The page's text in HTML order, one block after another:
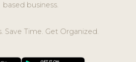
based business.
Save Time. Get Organized.